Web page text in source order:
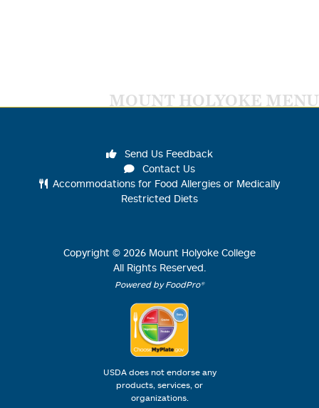
MOUNT HOLYOKE MENU
Send Us Feedback
Contact Us
Accommodations for Food Allergies or Medically
Restricted Diets
Copyright © 2026 Mount Holyoke College
All Rights Reserved.
Powered by FoodPro®
USDA does not endorse any
products, services, or
organizations.